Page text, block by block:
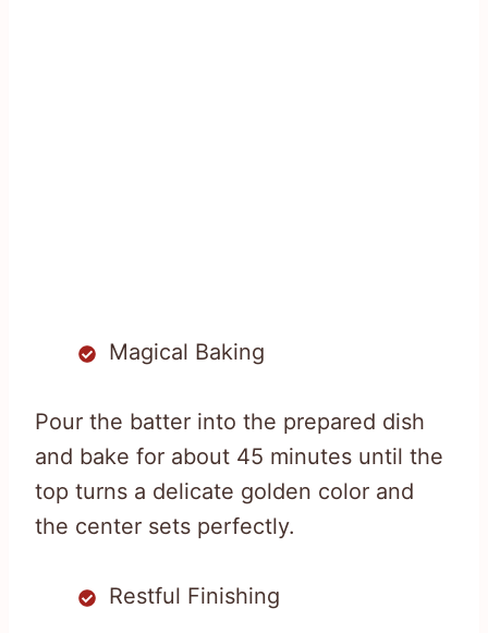
Magical Baking
Pour the batter into the prepared dish
and bake for about 45 minutes until the
top turns a delicate golden color and
the center sets perfectly.
Restful Finishing